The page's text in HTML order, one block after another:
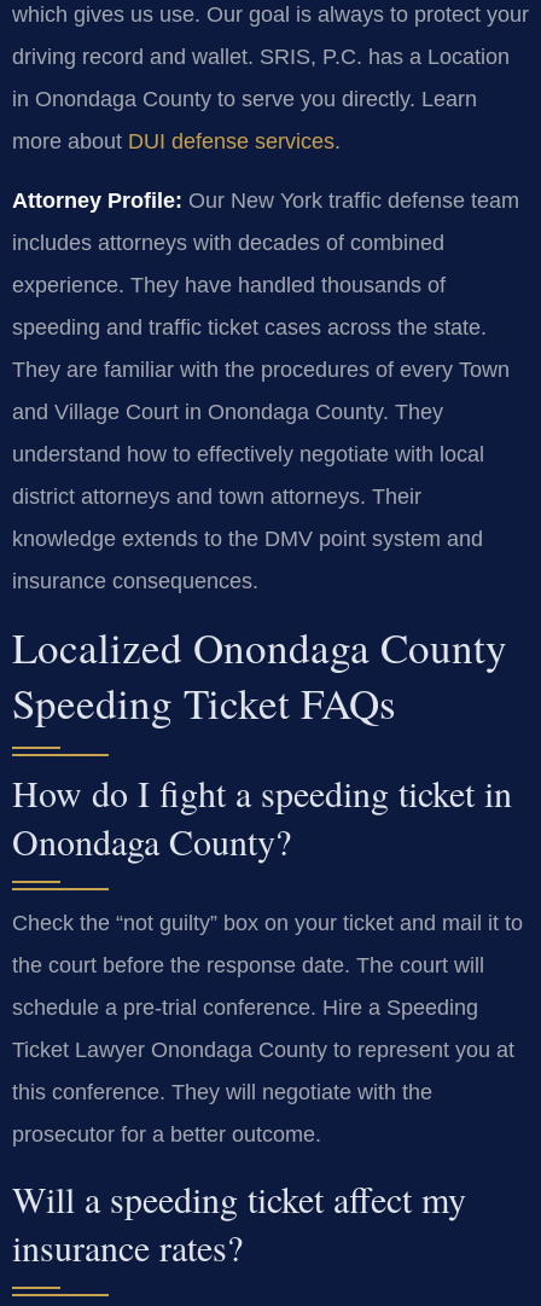
which gives us use. Our goal is always to protect your
driving record and wallet. SRIS, P.C. has a Location
in Onondaga County to serve you directly. Learn
more about DUI defense services.
Attorney Profile: Our New York traffic defense team
includes attorneys with decades of combined
experience. They have handled thousands of
speeding and traffic ticket cases across the state.
They are familiar with the procedures of every Town
and Village Court in Onondaga County. They
understand how to effectively negotiate with local
district attorneys and town attorneys. Their
knowledge extends to the DMV point system and
insurance consequences.
Localized Onondaga County
Speeding Ticket FAQs
How do I fight a speeding ticket in
Onondaga County?
Check the “not guilty” box on your ticket and mail it to
the court before the response date. The court will
schedule a pre-trial conference. Hire a Speeding
Ticket Lawyer Onondaga County to represent you at
this conference. They will negotiate with the
prosecutor for a better outcome.
Will a speeding ticket affect my
insurance rates?